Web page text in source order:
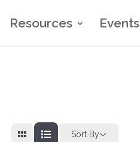
Resources Events
Sort By